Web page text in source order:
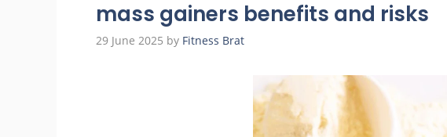
mass gainers benefits and risks
29 June 2025 by Fitness Brat